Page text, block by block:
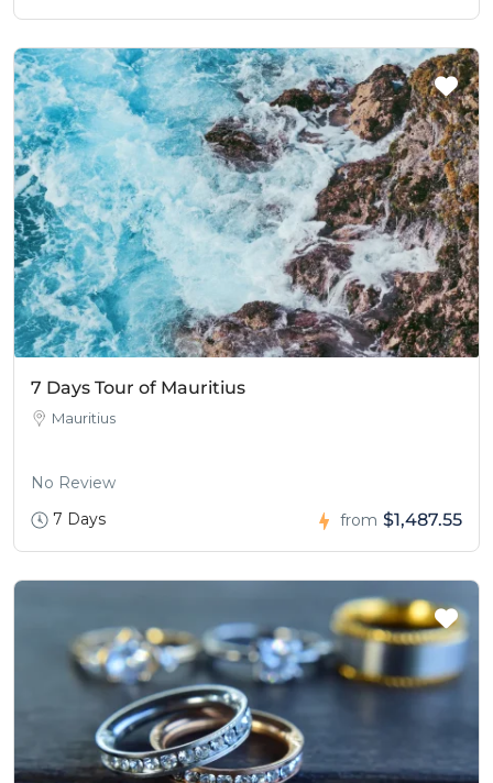
7 Days Tour of Mauritius
Mauritius
No Review
7 Days
from $1,487.55